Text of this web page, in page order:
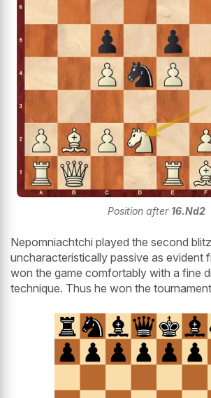
Position after 16.Nd2
Nepomniachtchi played the second
uncharacteristically passive as evident
won the game comfortably with a fine
technique. Thus he won the